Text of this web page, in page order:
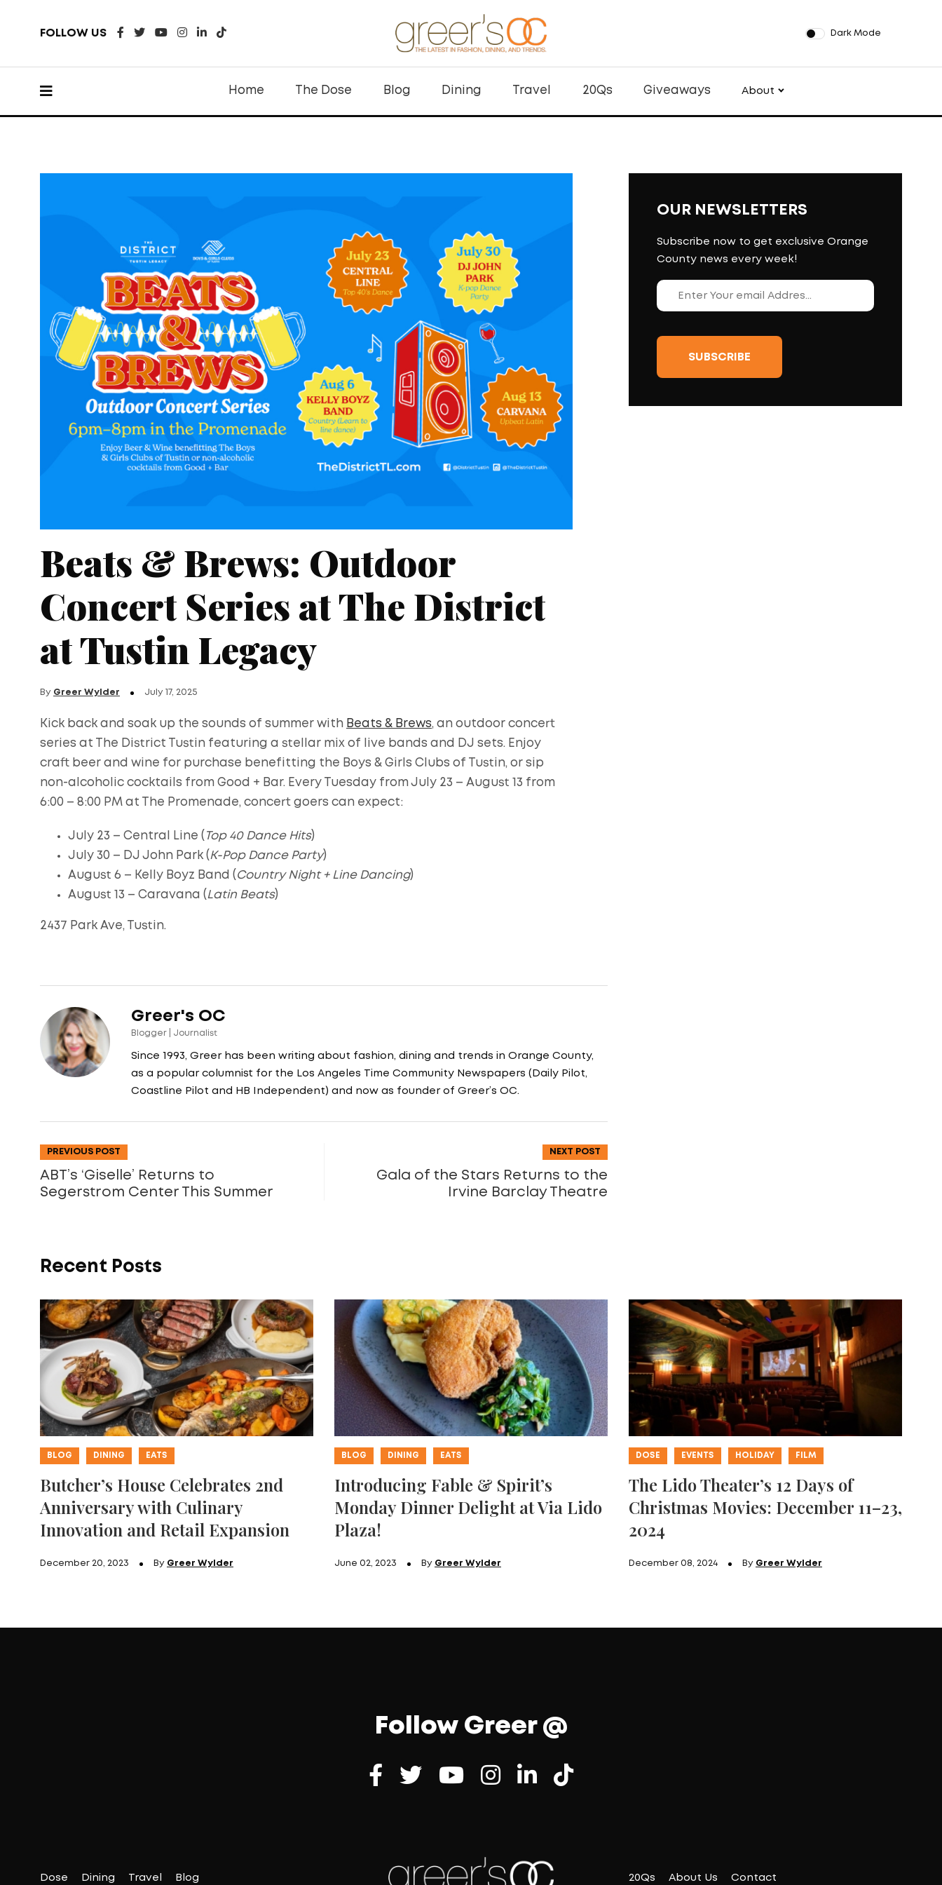
FOLLOW US Dark Mode
Home The Dose Blog Dining Travel 20Qs Giveaways About
Beats & Brews: Outdoor
Concert Series at The District
at Tustin Legacy
By Greer Wylder July 17, 2025
Kick back and soak up the sounds of summer with Beats & Brews, an outdoor concert
series at The District Tustin featuring a stellar mix of live bands and DJ sets. Enjoy
craft beer and wine for purchase benefitting the Boys & Girls Clubs of Tustin, or sip
non-alcoholic cocktails from Good + Bar. Every Tuesday from July 23 – August 13 from
6:00 – 8:00 PM at The Promenade, concert goers can expect:
July 23 – Central Line ( Top 40 Dance Hits)
July 30 – DJ John Park (K-Pop Dance Party)
August 6 – Kelly Boyz Band ( Country Night + Line Dancing)
August 13 – Caravana (Latin Beats)
2437 Park Ave, Tustin.
Greer's OC
Blogger | Journalist
Since 1993, Greer has been writing about fashion, dining and trends in Orange County,
as a popular columnist for the Los Angeles Time Community Newspapers (Daily Pilot,
Coastline Pilot and HB Independent) and now as founder of Greer’s OC.
PREVIOUS POST
ABT’s ‘Giselle’ Returns to
Segerstrom Center This Summer
NEXT POST
Gala of the Stars Returns to the
Irvine Barclay Theatre
OUR NEWSLETTERS
Subscribe now to get exclusive Orange
County news every week!
Recent Posts
BLOG DINING EATS
Butcher’s House Celebrates 2nd
Anniversary with Culinary
Innovation and Retail Expansion
December 20, 2023 By Greer Wylder
BLOG DINING EATS
Introducing Fable & Spirit’s
Monday Dinner Delight at Via Lido
Plaza!
June 02, 2023 By Greer Wylder
DOSE EVENTS HOLIDAY FILM
The Lido Theater’s 12 Days of
Christmas Movies: December 11–23,
2024
December 08, 2024 By Greer Wylder
Follow Greer @
Dose Dining Travel Blog 20Qs About Us Contact